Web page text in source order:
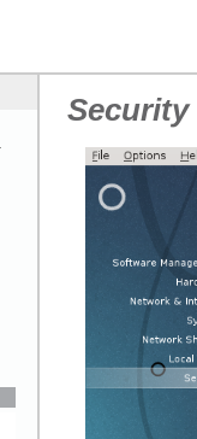
Security